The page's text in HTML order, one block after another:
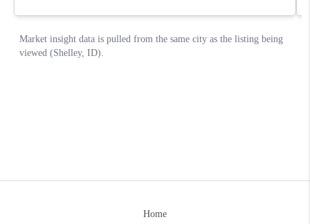
Home